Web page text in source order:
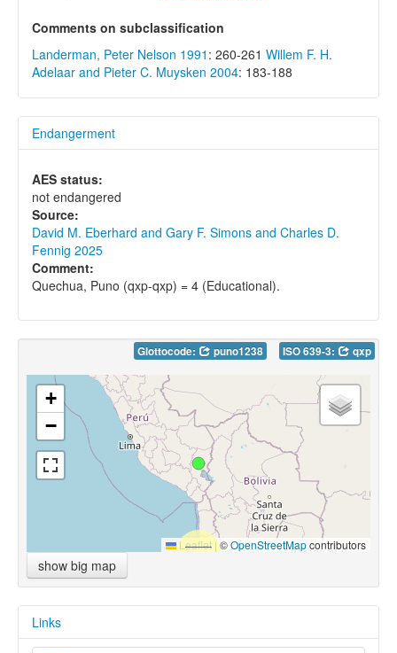
Comments on subclassification
Landerman, Peter Nelson 1991 : 260-261 Willem F. H.
Adelaar and Pieter C. Muysken 2004: 183-188
Endangerment
AES status:
not endangered
Source:
David M. Eberhard and Gary F. Simons and Charles D.
Fennig 2025
Comment:
Quechua, Puno (qxp-qxp) = 4 (Educational).
Glottocode: puno1238 ISO 639-3: qxp
+
−
Leaflet |©OpenStreetMapcontributors
show big map
Links